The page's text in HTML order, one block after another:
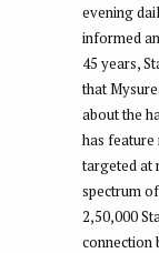
evening
informed
45 years,
that
about the
has feature
targeted at
spectrum
2,50,000
connection